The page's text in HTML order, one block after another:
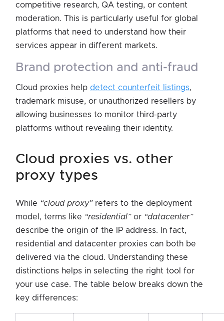
competitive research, QA testing, or content
moderation. This is particularly useful for global
platforms that need to understand how their
services appear in different markets.
brand protection and anti-fraud
Cloud proxies help detect counterfeit listings,
trademark misuse, or unauthorized resellers by
allowing businesses to monitor third-party
platforms without revealing their identity.
cloud proxies vs. other
proxy types
While “cloud proxy”refers to the deployment
model, terms like “residential”or “datacenter”
describe the origin of the IP address. In fact,
residential and datacenter proxies can both be
delivered via the cloud. Understanding these
distinctions helps in selecting the right tool for
your use case. The table below breaks down the
key differences: